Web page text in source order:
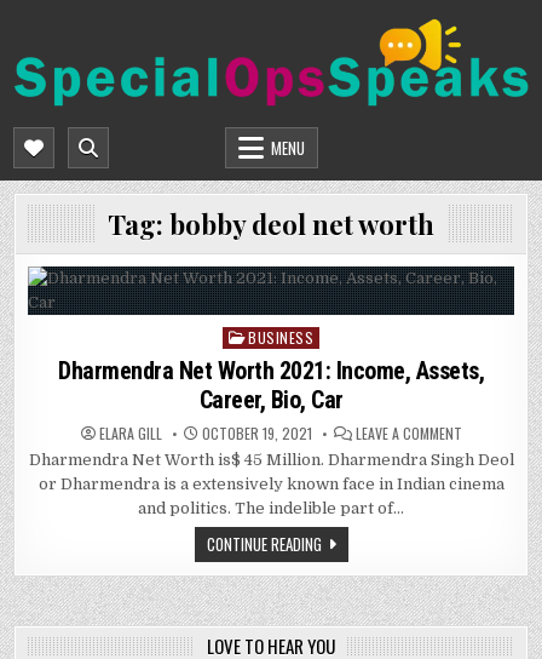
content
SPECIALOPSSPEAKS
MENU
Tag: bobby deol net worth
Posted
in
BUSINESS
Dharmendra Net Worth 2021: Income, Assets,
Career, Bio, Car
ELARA GILL OCTOBER 19, 2021 LEAVE A COMMENTON
DHARMENDRA
NET
WORTH
2021:
Dharmendra Net Worth is$ 45 Million. Dharmendra Singh Deol
or Dharmendra is a extensively known face in Indian cinema
and politics. The indelible part of…
CONTINUE READING
LOVE TO HEAR YOU